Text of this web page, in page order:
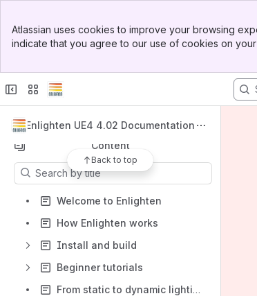
Top Bar
Sidebar
Atlassian uses cookies to improve your browsing
indicate that you agree to our use of cookies on
Spaces
Enlighten UE4 4.02 Documentation
Back to top
Content
Results will update as you type.
Welcome to Enlighten
How Enlighten works
Install and build
Beginner tutorials
From static to dynamic lighting